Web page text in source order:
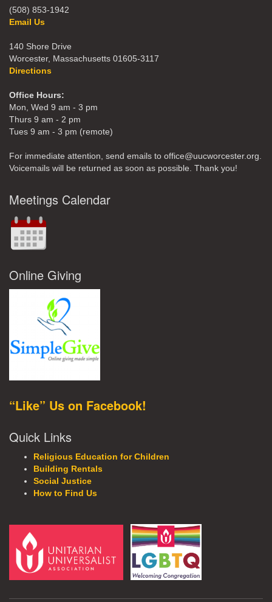
(508) 853-1942
Email Us
140 Shore Drive
Worcester, Massachusetts 01605-3117
Directions
Office Hours:
Mon, Wed 9 am - 3 pm
Thurs 9 am - 2 pm
Tues 9 am - 3 pm (remote)
For immediate attention, send emails to office@uucworcester.org.
Voicemails will be returned as soon as possible. Thank you!
Meetings Calendar
Online Giving
“Like” Us on Facebook!
Quick Links
Religious Education for Children
Building Rentals
Social Justice
How to Find Us